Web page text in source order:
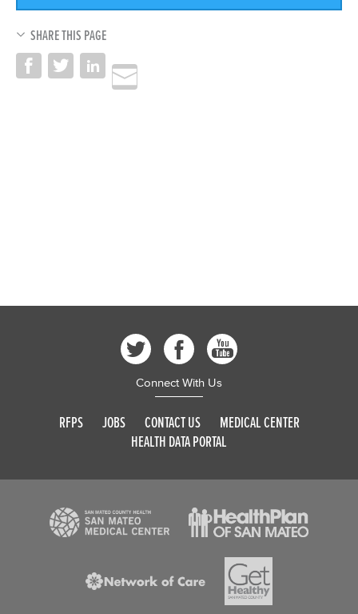
SHARE THIS PAGE
Connect With Us
RFPS JOBS CONTACT US
MEDICAL CENTER
HEALTH DATA PORTAL